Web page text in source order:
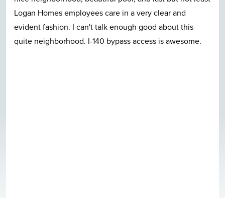
Logan Homes employees care in a very clear and
evident fashion. I can't talk enough good about this
quite neighborhood. I-140 bypass access is awesome.